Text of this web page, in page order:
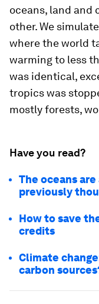
oceans, land
other. We
where the world
warming to less
was identical,
tropics was
mostly forests,
Have you read?
The oceans
previously
How to save
credits
Climate
carbon